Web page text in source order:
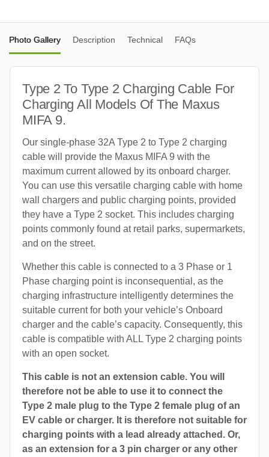
Photo Gallery Description Technical FAQs
Type 2 To Type 2 Charging Cable For
Charging All Models Of The Maxus
MIFA 9.
Our single-phase 32A Type 2 to Type 2 charging
cable will provide the Maxus MIFA 9 with the
maximum current allowed by its onboard charger.
You can use this versatile charging cable with home
wall chargers and public charging points, provided
they have a Type 2 socket. This includes charging
points commonly found at retail parks, supermarkets,
and on the street.
Whether this cable is connected to a 3 Phase or 1
Phase charging point is inconsequential, as the
charging infrastructure intelligently determines the
suitable current for both your vehicle’s Onboard
charger and the cable’s capacity. Consequently, this
cable is compatible with ALL Type 2 charging points
with an open socket.
This cable is not an extension cable. You will
therefore not be able to use it to connect the
Type 2 male plug to the Type 2 female plug of an
EV cable or charger. It is therefore not suitable for
charging points with a lead already attached. Or,
as an extension for a 3 pin charger or any other